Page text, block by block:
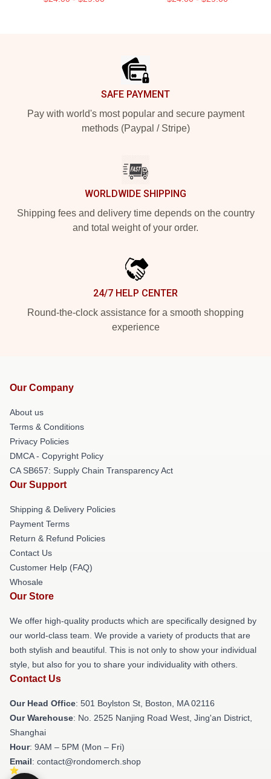
SAFE PAYMENT
Pay with world's most popular and secure payment
methods (Paypal / Stripe)
WORLDWIDE SHIPPING
Shipping fees and delivery time depends on the country
and total weight of your order.
24/7 HELP CENTER
Round-the-clock assistance for a smooth shopping
experience
Our Company
About us
Terms & Conditions
Privacy Policies
DMCA - Copyright Policy
CA SB657: Supply Chain Transparency Act
Our Support
Shipping & Delivery Policies
Payment Terms
Return & Refund Policies
Contact Us
Customer Help (FAQ)
Whosale
Our Store
We offer high-quality products which are specifically designed by
our world-class team. We provide a variety of products that are
both stylish and beautiful. This is not only to show your individual
style, but also for you to share your individuality with others.
Contact Us
Our Head Office: 501 Boylston St, Boston, MA 02116
Our Warehouse: No. 2525 Nanjing Road West, Jing'an District,
Shanghai
Hour: 9AM – 5PM (Mon – Fri)
Email: contact@rondomerch.shop